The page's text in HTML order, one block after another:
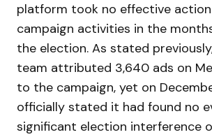
platform took no effective
campaign activities in the
the election. As stated
team attributed 3,640 ads on
to the campaign, yet on
officially stated it had found no
significant election interference